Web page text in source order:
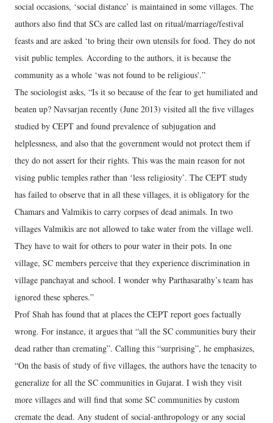
social occasions, ‘social distance’ is maintained in some villages. The
authors also find that SCs are called last on ritual/marriage/festival
feasts and are asked ‘to bring their own utensils for food. They do not
visit public temples. According to the authors, it is because the
community as a whole ‘was not found to be religious'.”
The sociologist asks, “Is it so because of the fear to get humiliated and
beaten up? Navsarjan recently (June 2013) visited all the five villages
studied by CEPT and found prevalence of subjugation and
helplessness, and also that the government would not protect them if
they do not assert for their rights. This was the main reason for not
vising public temples rather than ‘less religiosity’. The CEPT study
has failed to observe that in all these villages, it is obligatory for the
Chamars and Valmikis to carry corpses of dead animals. In two
villages Valmikis are not allowed to take water from the village well.
They have to wait for others to pour water in their pots. In one
village, SC members perceive that they experience discrimination in
village panchayat and school. I wonder why Parthasarathy’s team has
ignored these spheres.”
Prof Shah has found that at places the CEPT report goes factually
wrong. For instance, it argues that “all the SC communities bury their
dead rather than cremating”. Calling this “surprising”, he emphasizes,
“On the basis of study of five villages, the authors have the tenacity to
generalize for all the SC communities in Gujarat. I wish they visit
more villages and will find that some SC communities by custom
cremate the dead. Any student of social-anthropology or any social